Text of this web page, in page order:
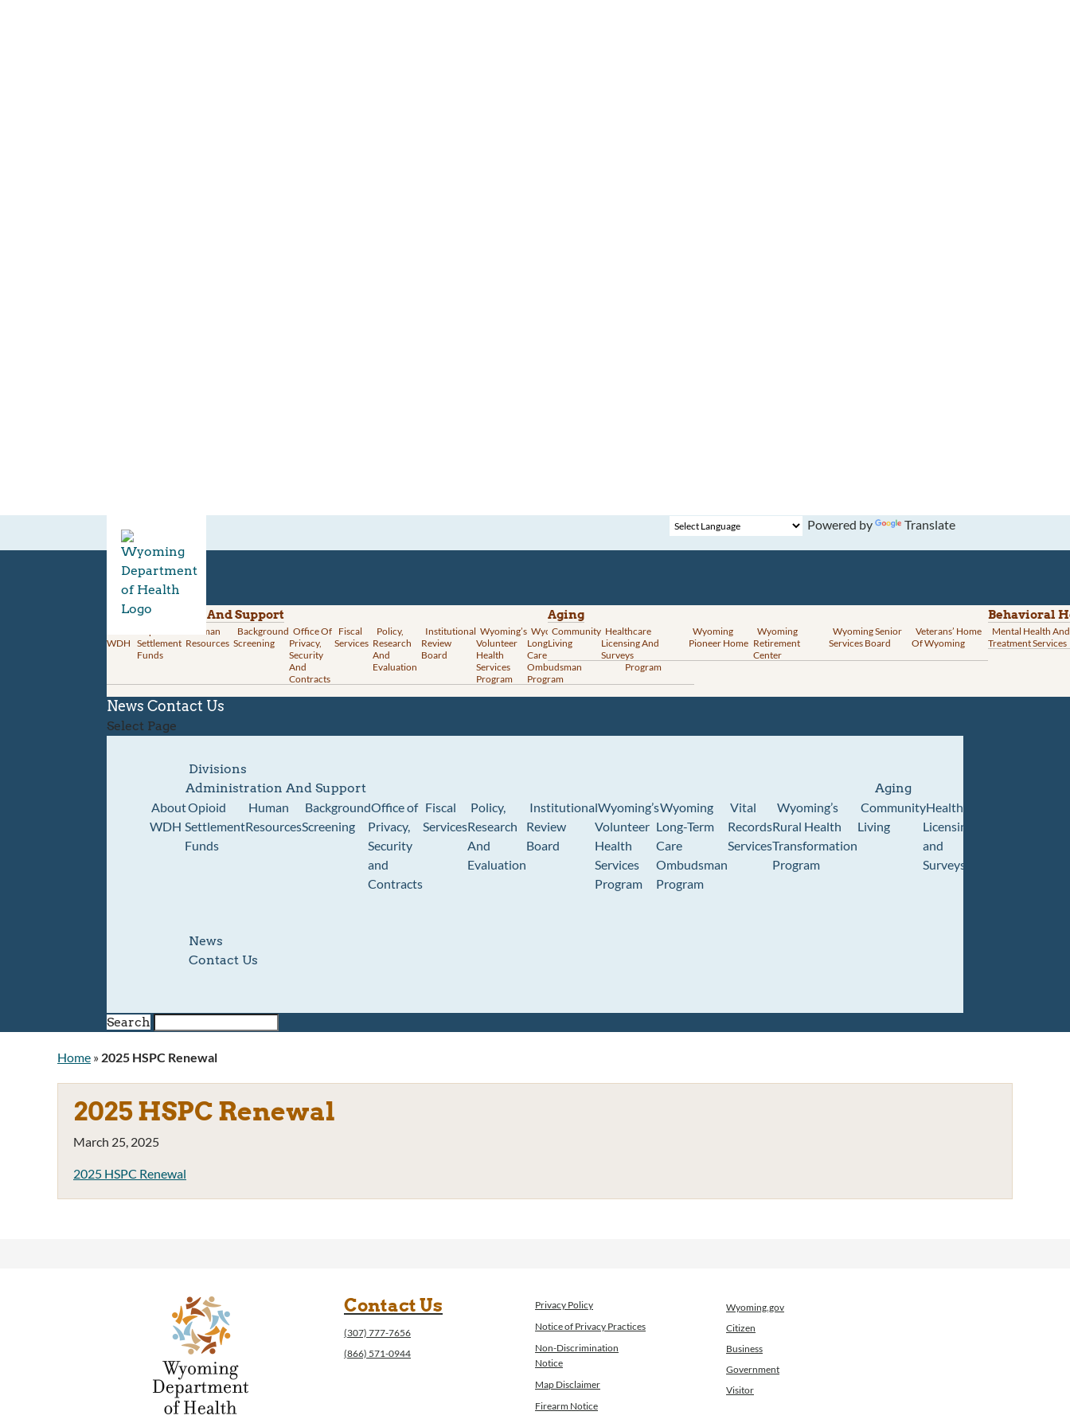
Powered by Translate
Divisions
Administration And Support
WDH
Settlement
Funds
Human
Resources
Background
Screening
Office Of
Privacy,
Security
And
Contracts
Fiscal
Services
Policy,
Research
And
Evaluation
Institutional
Review
Board
Wyoming’s
Volunteer
Health
Services
Program
Wyoming
Long-Term
Care
Ombudsman
Program
Vital
Records
Services
Wyoming’s
Rural Health
Transformation
Program
Aging
Community
Living
Healthcare
Licensing And
Surveys
Wyoming
Pioneer Home
Wyoming
Retirement
Center
Wyoming Senior
Services Board
Veterans’ Home
Of Wyoming
Behavioral
Mental Health
Treatment Services
News Contact Us
Select Page
Divisions
Administration And Support
About
WDH
Opioid
Settlement
Funds
Human
Resources
Background
Screening
Office of
Privacy,
Security
and
Contracts
Fiscal
Services
Policy,
Research
And
Evaluation
Institutional
Review
Board
Wyoming’s
Volunteer
Health
Services
Program
Wyoming
Long-Term
Care
Ombudsman
Program
Vital
Records
Services
Wyoming’s
Rural Health
Transformation
Program
Aging
Community
Living
Healthcare
Licensing
and
Surveys
News
Contact Us
Search
Home » 2025 HSPC Renewal
2025 HSPC Renewal
March 25, 2025
2025 HSPC Renewal
Contact Us
(307) 777-7656
(866) 571-0944
Privacy Policy
Notice of Privacy Practices
Non-Discrimination
Notice
Map Disclaimer
Firearm Notice
Wyoming.gov
Citizen
Business
Government
Visitor